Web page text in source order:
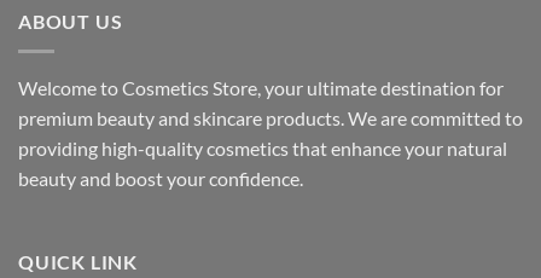
ABOUT US
Welcome to Cosmetics Store, your ultimate destination for
premium beauty and skincare products. We are committed to
providing high-quality cosmetics that enhance your natural
beauty and boost your confidence.
QUICK LINK